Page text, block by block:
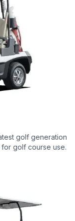
golf generation
golf course use.